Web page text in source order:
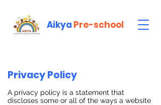
Aikya Pre-school
Privacy Policy
A privacy policy is a statement that
discloses some or all of the ways a website